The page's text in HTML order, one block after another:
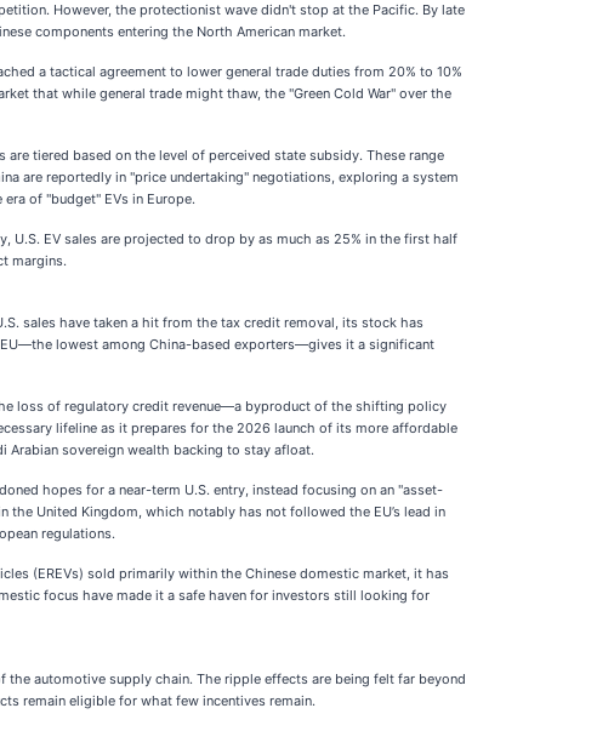
However, the protectionist wave didn't stop at the Pacific. By late
components entering the North American market.
a tactical agreement to lower general trade duties from 20% to 10%
that while general trade might thaw, the "Green Cold War" over the
tiered based on the level of perceived state subsidy. These range
are reportedly in "price undertaking" negotiations, exploring a system
of "budget" EVs in Europe.
EV sales are projected to drop by as much as 25% in the first half
margins.
sales have taken a hit from the tax credit removal, its stock has
EU—the lowest among China-based exporters—gives it a significant
loss of regulatory credit revenue—a byproduct of the shifting policy
lifeline as it prepares for the 2026 launch of its more affordable
Arabian sovereign wealth backing to stay afloat.
hopes for a near-term U.S. entry, instead focusing on an "asset-
the United Kingdom, which notably has not followed the EU’s lead in
regulations.
(EREVs) sold primarily within the Chinese domestic market, it has
focus have made it a safe haven for investors still looking for
automotive supply chain. The ripple effects are being felt far beyond
remain eligible for what few incentives remain.